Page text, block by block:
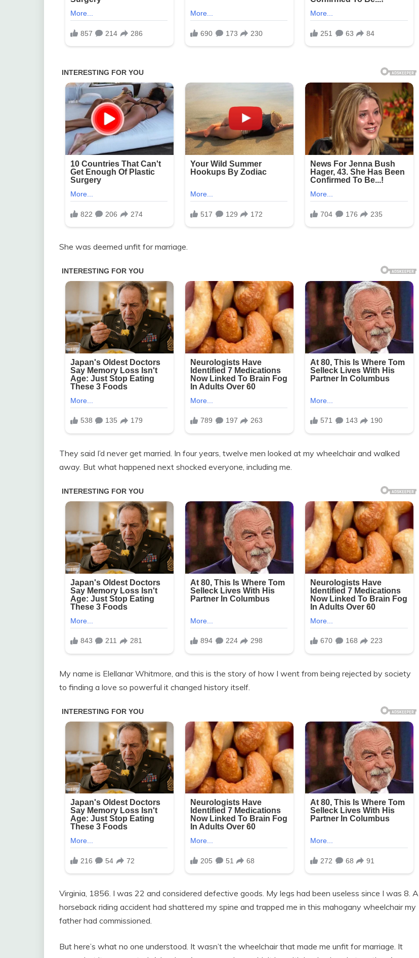
She was deemed unfit for marriage.
They said I’d never get married. In four years, twelve men looked at my wheelchair and walked
away. But what happened next shocked everyone, including me.
My name is Elellanar Whitmore, and this is the story of how I went from being rejected by society
to finding a love so powerful it changed history itself.
Virginia, 1856. I was 22 and considered defective goods. My legs had been useless since I was 8. A
horseback riding accident had shattered my spine and trapped me in this mahogany wheelchair my
father had commissioned.
But here’s what no one understood. It wasn’t the wheelchair that made me unfit for marriage. It